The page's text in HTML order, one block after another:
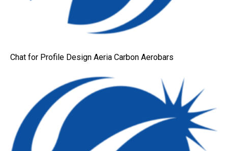
Chat for Profile Design Aeria Carbon Aerobars